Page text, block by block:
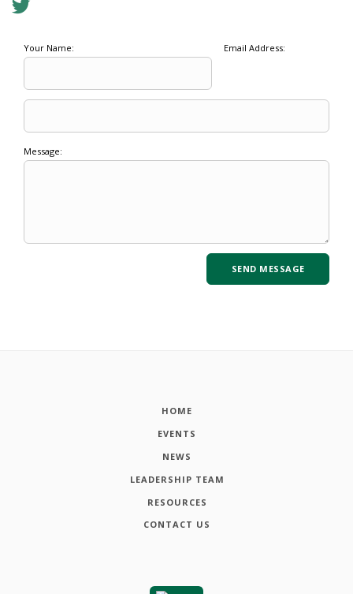
Your Name: Email Address:
Message:
HOME
EVENTS
NEWS
LEADERSHIP TEAM
RESOURCES
CONTACT US